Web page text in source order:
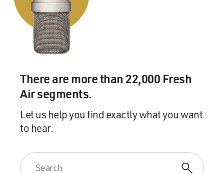
There are more than 22,000 Fresh
Air segments.
Let us help you find exactly what you want
to hear.